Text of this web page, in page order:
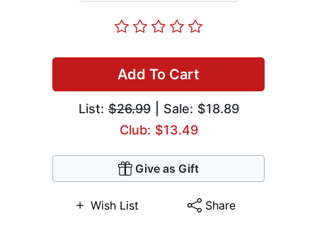
Add To Cart
List:$26.99| Sale: $18.89
Club: $13.49
Give as Gift
Wish List Share